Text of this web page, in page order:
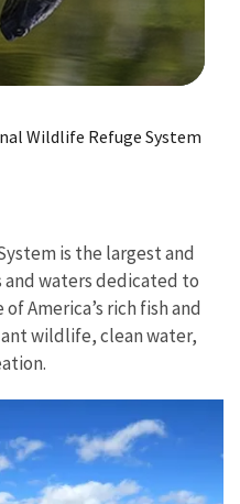
Wildlife Refuge System
is the largest and
waters dedicated to
America’s rich fish and
wildlife, clean water,